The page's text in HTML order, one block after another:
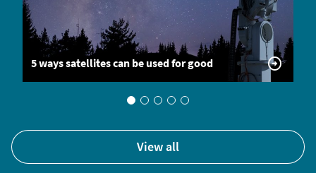
5 ways satellites can be used for good
view all